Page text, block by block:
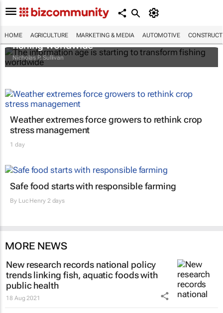
HOME AGRICULTURE MARKETING & MEDIA AUTOMOTIVE
The information age is starting to transform
fishing worldwide
Nicholas P. Sullivan
Weather extremes force growers to rethink crop
stress management
1 day
Safe food starts with responsible farming
By Luc Henry2 days
MORE NEWS
New research records national policy
trends linking fish, aquatic foods with
public health
18 Aug 2021